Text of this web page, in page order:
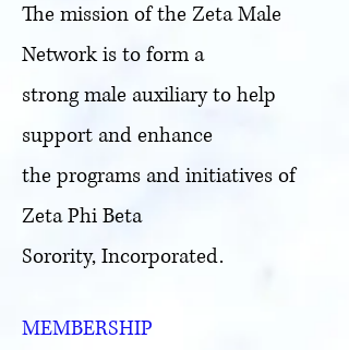
The mission of the Zeta Male
Network is to form a
strong male auxiliary to help
support and enhance
the programs and initiatives of
Zeta Phi Beta
Sorority, Incorporated.
MEMBERSHIP